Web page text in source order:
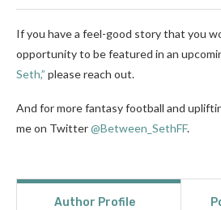
If you have a feel-good story that you
opportunity to be featured in an
Seth,” please reach out.
And for more fantasy football and
me on Twitter@Between_SethFF.
Author Profile